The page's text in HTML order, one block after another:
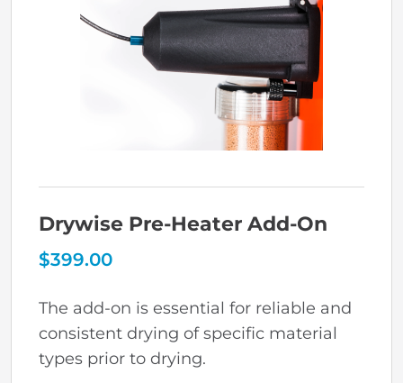
Drywise Pre-Heater Add-On
$399.00
The add-on is essential for reliable and
consistent drying of specific material
types prior to drying.